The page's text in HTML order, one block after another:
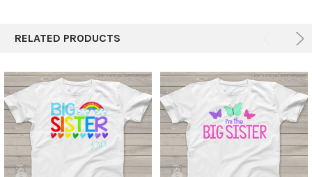
RELATED PRODUCTS